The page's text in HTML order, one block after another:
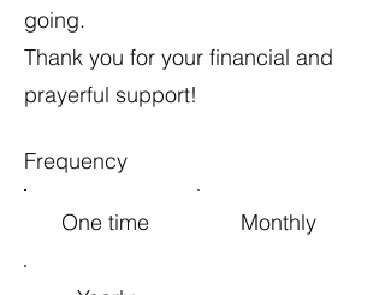
going.
Thank you for your financial and
prayerful support!
Frequency
One time Monthly